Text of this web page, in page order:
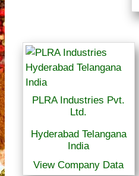
PLRA Industries Pvt.
Ltd.
Hyderabad Telangana
India
View Company Data